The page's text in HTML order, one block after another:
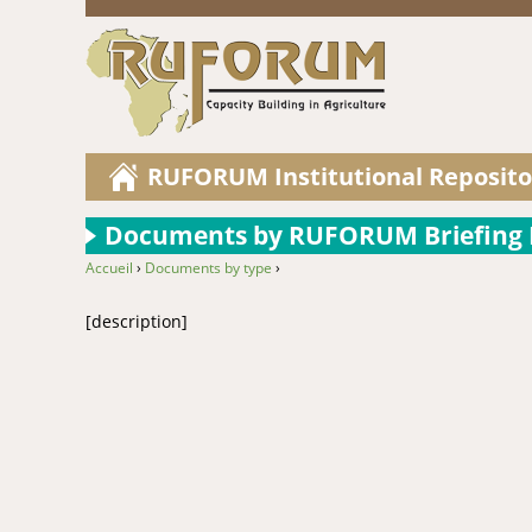
RUFORUM Institutional
Documents by RUFORUM
Accueil › Documents by type ›
[description]